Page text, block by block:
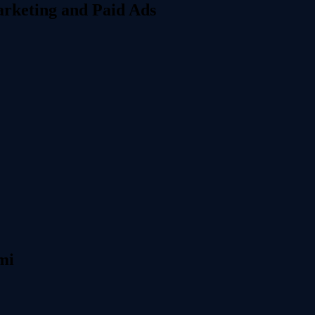
and Paid Ads